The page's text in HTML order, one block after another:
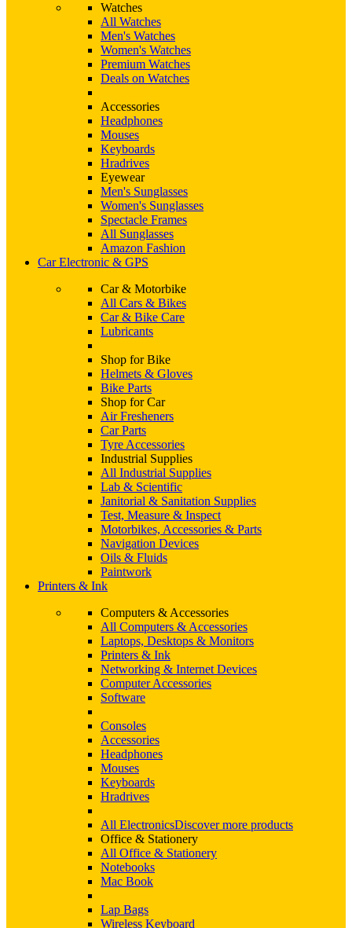
Watches
All Watches
Men's Watches
Women's Watches
Premium Watches
Deals on Watches
Accessories
Headphones
Mouses
Keyboards
Hradrives
Eyewear
Men's Sunglasses
Women's Sunglasses
Spectacle Frames
All Sunglasses
Amazon Fashion
Car Electronic & GPS
Car & Motorbike
All Cars & Bikes
Car & Bike Care
Lubricants
Shop for Bike
Helmets & Gloves
Bike Parts
Shop for Car
Air Fresheners
Car Parts
Tyre Accessories
Industrial Supplies
All Industrial Supplies
Lab & Scientific
Janitorial & Sanitation Supplies
Test, Measure & Inspect
Motorbikes, Accessories & Parts
Navigation Devices
Oils & Fluids
Paintwork
Printers & Ink
Computers & Accessories
All Computers & Accessories
Laptops, Desktops & Monitors
Printers & Ink
Networking & Internet Devices
Computer Accessories
Software
Consoles
Accessories
Headphones
Mouses
Keyboards
Hradrives
All ElectronicsDiscover more products
Office & Stationery
All Office & Stationery
Notebooks
Mac Book
Lap Bags
Wireless Keyboard